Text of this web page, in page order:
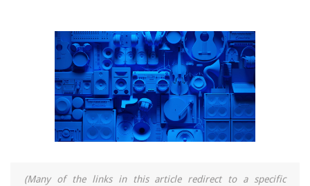
(Many of the links in this article redirect to a specific